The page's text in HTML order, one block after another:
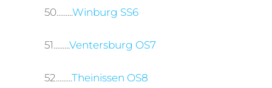
50.........Winburg SS6
51.........Ventersburg OS7
52.........Theinissen OS8